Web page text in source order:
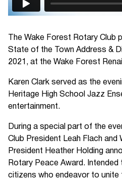
The Wake Forest Rotary Club
State of the Town Address &
2021, at the Wake Forest
Karen Clark served as the
Heritage High School Jazz
entertainment.
During a special part of the
Club President Leah Flach and
President Heather Holding
Rotary Peace Award.
citizens who endeavor to unite